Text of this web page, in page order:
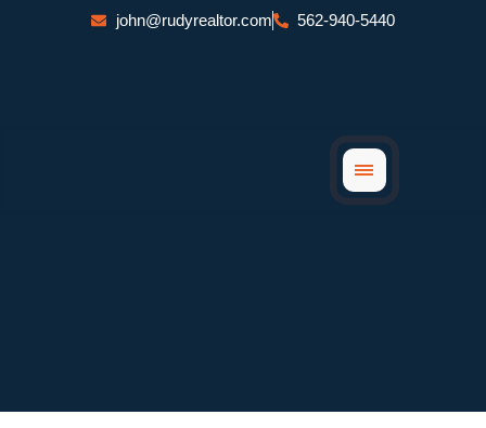
john@rudyrealtor.com 562-940-5440